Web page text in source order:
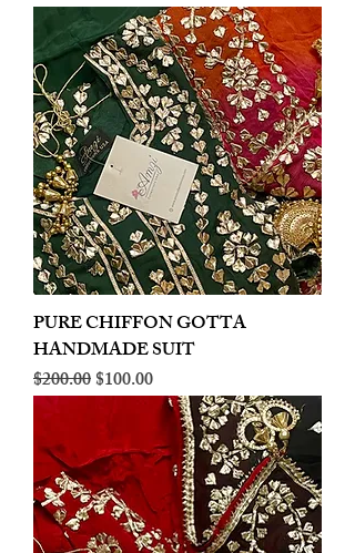
PURE CHIFFON GOTTA
HANDMADE SUIT
Regular Price
$200.00Sale Price
$100.00